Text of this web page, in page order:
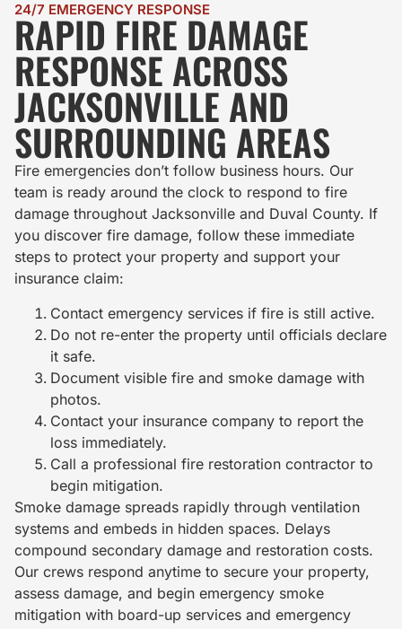
24/7 EMERGENCY RESPONSE
RAPID FIRE DAMAGE
RESPONSE ACROSS
JACKSONVILLE AND
SURROUNDING AREAS
Fire emergencies don’t follow business hours. Our
team is ready around the clock to respond to fire
damage throughout Jacksonville and Duval County. If
you discover fire damage, follow these immediate
steps to protect your property and support your
insurance claim:
Contact emergency services if fire is still active.
Do not re-enter the property until officials declare
it safe.
Document visible fire and smoke damage with
photos.
Contact your insurance company to report the
loss immediately.
Call a professional fire restoration contractor to
begin mitigation.
Smoke damage spreads rapidly through ventilation
systems and embeds in hidden spaces. Delays
compound secondary damage and restoration costs.
Our crews respond anytime to secure your property,
assess damage, and begin emergency smoke
mitigation with board-up services and emergency